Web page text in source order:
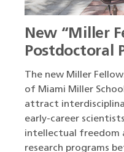
New “Miller
Postdoctoral
The new Miller
of Miami Miller
attract
early-career
intellectual freedom
research programs